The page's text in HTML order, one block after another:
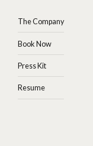
The Company
Book Now
Press Kit
Resume